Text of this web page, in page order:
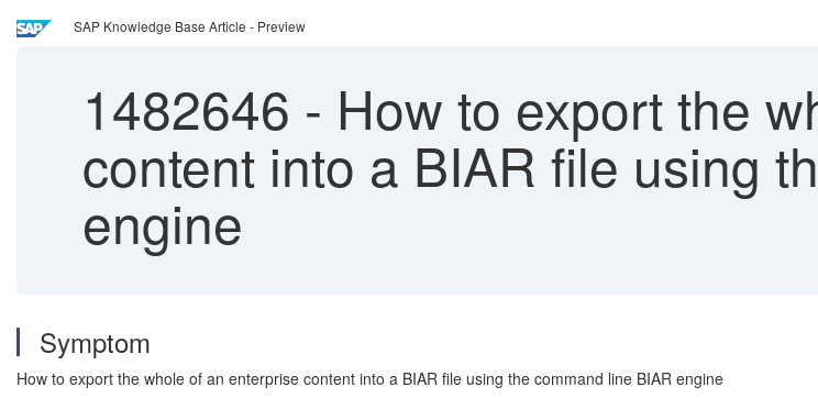
SAP Knowledge Base Article - Preview
1482646 - How to export the
content into a BIAR file using
engine
Symptom
How to export the whole of an enterprise content into a BIAR file using the command line BIAR engine